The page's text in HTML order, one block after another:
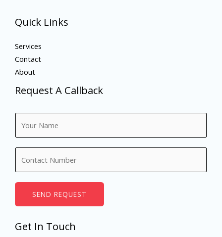
Quick Links
Services
Contact
About
Request A Callback
*
e
s
SEND REQUEST
Get In Touch